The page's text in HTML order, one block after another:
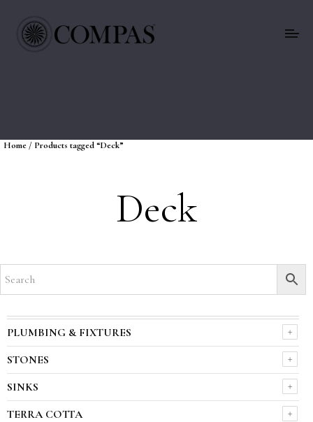
Home / Products tagged “Deck”
Deck
PLUMBING & FIXTURES
STONES
SINKS
TERRA COTTA